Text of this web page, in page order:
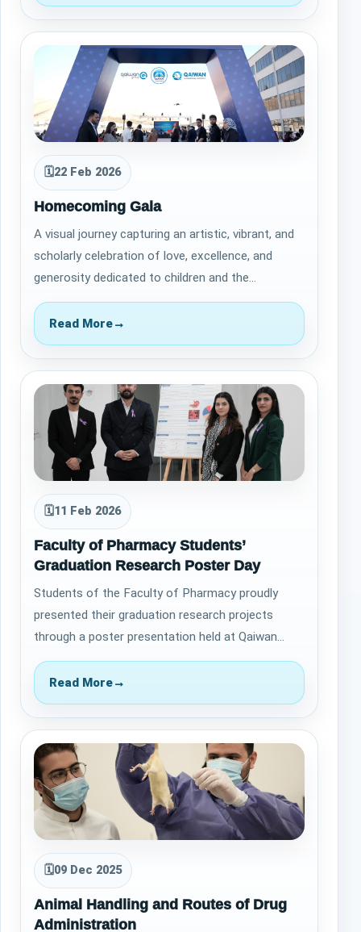
🗓22 Feb 2026
Homecoming Gala
A visual journey capturing an artistic, vibrant, and
scholarly celebration of love, excellence, and
generosity dedicated to children and the
future&nbsp; &nbsp; The Homecoming Gala…
Read More→
🗓11 Feb 2026
Faculty of Pharmacy Students’
Graduation Research Poster Day
Students of the Faculty of Pharmacy proudly
presented their graduation research projects
through a poster presentation held at Qaiwan
International University on January 26, 2026,…
Read More→
🗓09 Dec 2025
Animal Handling and Routes of Drug
Administration